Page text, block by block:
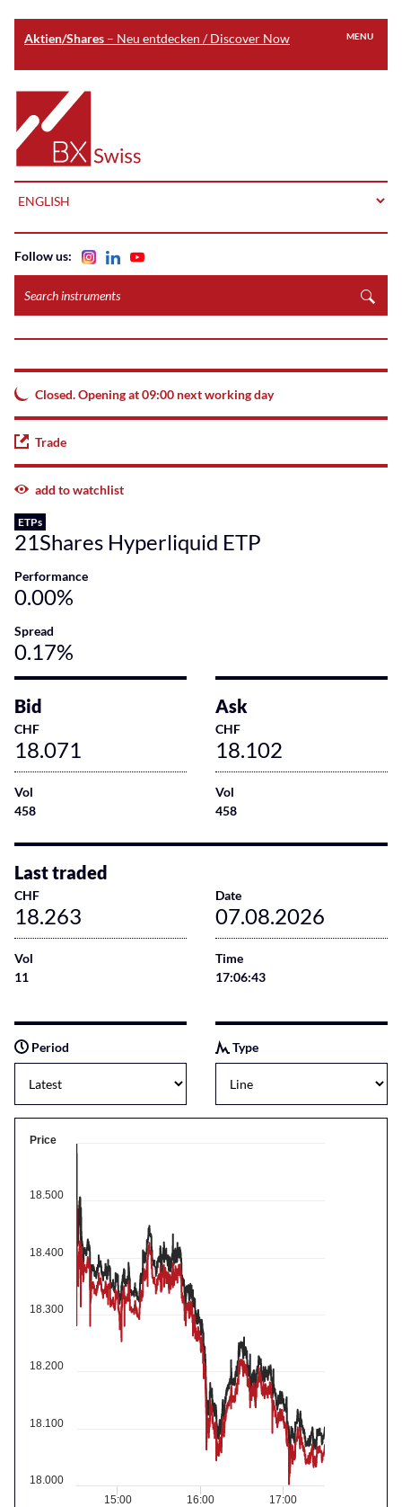
Aktien/Shares – Neu entdecken / Discover Now
main
content
Home
MENU
instruments
Follow us:
Closed. Opening at 09:00 next working day
Trade
add to watchlist
ETPs
21Shares Hyperliquid ETP
Performance
0.00%
Spread
0.17%
Bid
CHF
18.071
Vol
458
Ask
CHF
18.102
Vol
458
Last traded
CHF
18.263
Vol
11
Date
07.08.2026
Time
17:06:43
Period Type
Price
18.000
18.100
18.200
18.300
18.400
18.500
15:00 16:00 17:00